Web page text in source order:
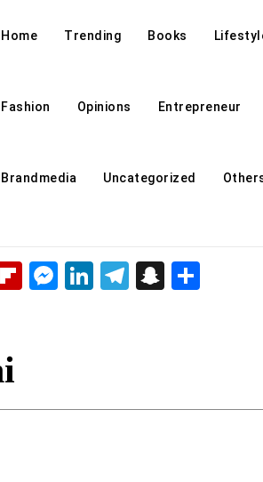
Home Trending Books
Fashion Opinions Entrepreneur
Brandmedia Uncategorized
Flipboard
Messenger
LinkedIn
Telegram